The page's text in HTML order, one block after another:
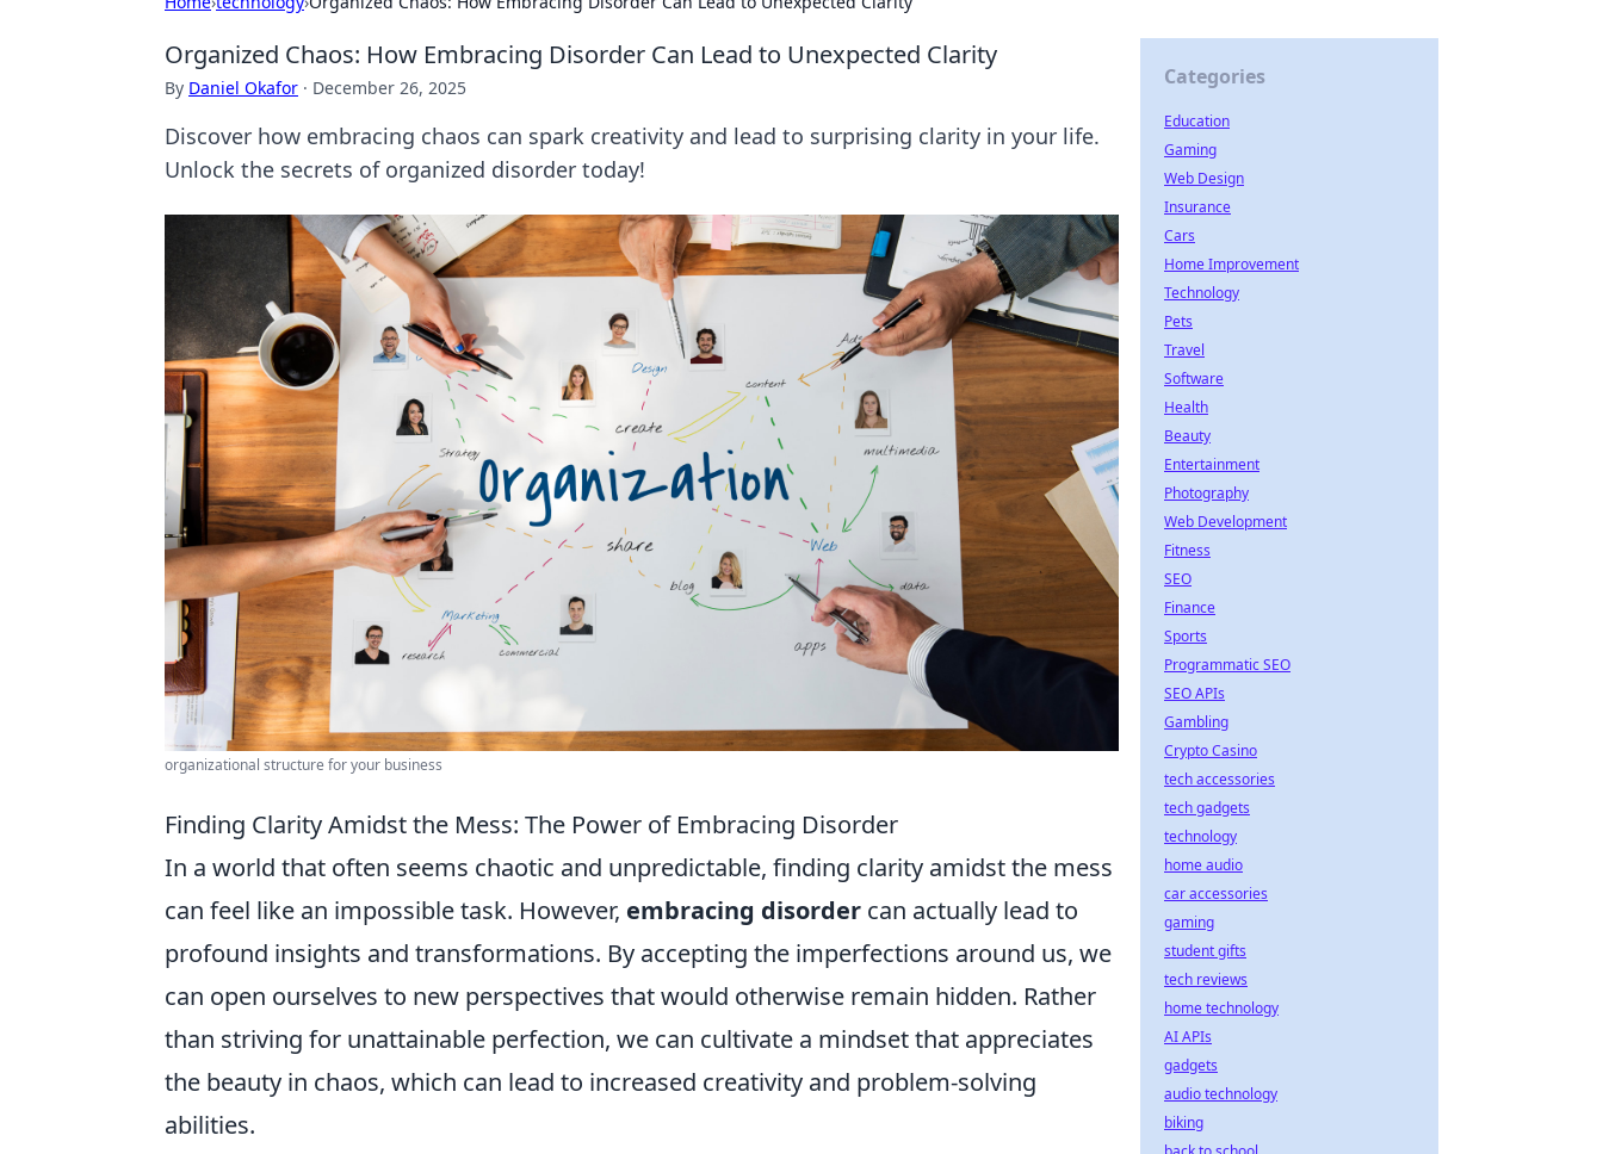
Organized Chaos: How Embracing Disorder Can Lead to Unexpected Clarity
By Daniel Okafor · December 26, 2025
Discover how embracing chaos can spark creativity and lead to surprising clarity in your life.
Unlock the secrets of organized disorder today!
organizational structure for your business
Finding Clarity Amidst the Mess: The Power of Embracing Disorder
In a world that often seems chaotic and unpredictable, finding clarity amidst the mess
can feel like an impossible task. However, embracing disorder can actually lead to
profound insights and transformations. By accepting the imperfections around us, we
can open ourselves to new perspectives that would otherwise remain hidden. Rather
than striving for unattainable perfection, we can cultivate a mindset that appreciates
the beauty in chaos, which can lead to increased creativity and problem-solving
abilities.
Categories
Education
Gaming
Web Design
Insurance
Cars
Home Improvement
Technology
Pets
Travel
Software
Health
Beauty
Entertainment
Photography
Web Development
Fitness
SEO
Finance
Sports
Programmatic SEO
SEO APIs
Gambling
Crypto Casino
tech accessories
tech gadgets
technology
home audio
car accessories
gaming
student gifts
tech reviews
home technology
AI APIs
gadgets
audio technology
biking